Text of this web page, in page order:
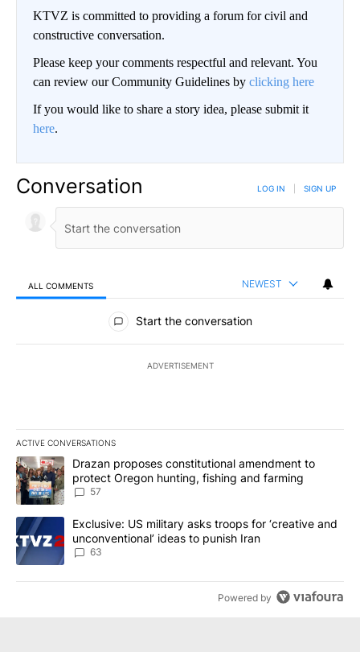
KTVZ is committed to providing a forum for civil and
constructive conversation.
Please keep your comments respectful and relevant. You
can review our Community Guidelines by clicking here
If you would like to share a story idea, please submit it
here.
Conversation LOG IN SIGN UP
ALL COMMENTS NEWEST
All Comments
Start the conversation
ADVERTISEMENT
ACTIVE CONVERSATIONS
The following is a list of the most commented articles in the last
A trending article titled "Drazan proposes constitutional
Drazan proposes constitutional amendment to
protect Oregon hunting, fishing and farming
57
A trending article titled "Exclusive: US military asks troops for
Exclusive: US military asks troops for ‘creative and
unconventional’ ideas to punish Iran
63
Powered by